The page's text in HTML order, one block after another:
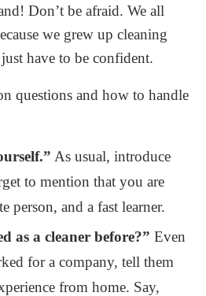
Don’t be afraid. We all
we grew up cleaning
have to be confident.
questions and how to handle
As usual, introduce
to mention that you are
person, and a fast learner.
as a cleaner before?” Even
for a company, tell them
from home. Say,